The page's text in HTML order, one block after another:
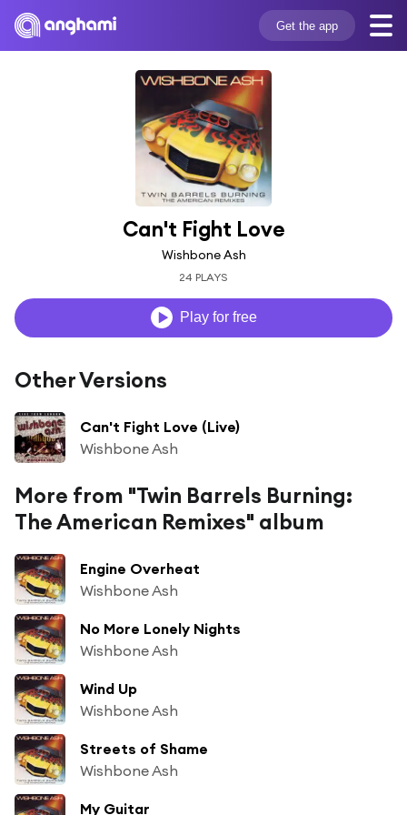
Get the app
Can't Fight Love
Wishbone Ash
24 PLAYS
Play for free
Other Versions
Can't Fight Love (Live)
Wishbone Ash
More from "Twin Barrels Burning:
The American Remixes" album
Engine Overheat
Wishbone Ash
No More Lonely Nights
Wishbone Ash
Wind Up
Wishbone Ash
Streets of Shame
Wishbone Ash
My Guitar